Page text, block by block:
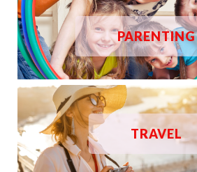
PARENTING
TRAVEL